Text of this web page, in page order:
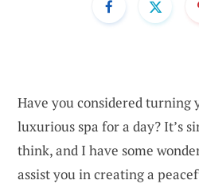
Have you considered turning
luxurious spa for a day? It’s
think, and I have some
assist you in creating a